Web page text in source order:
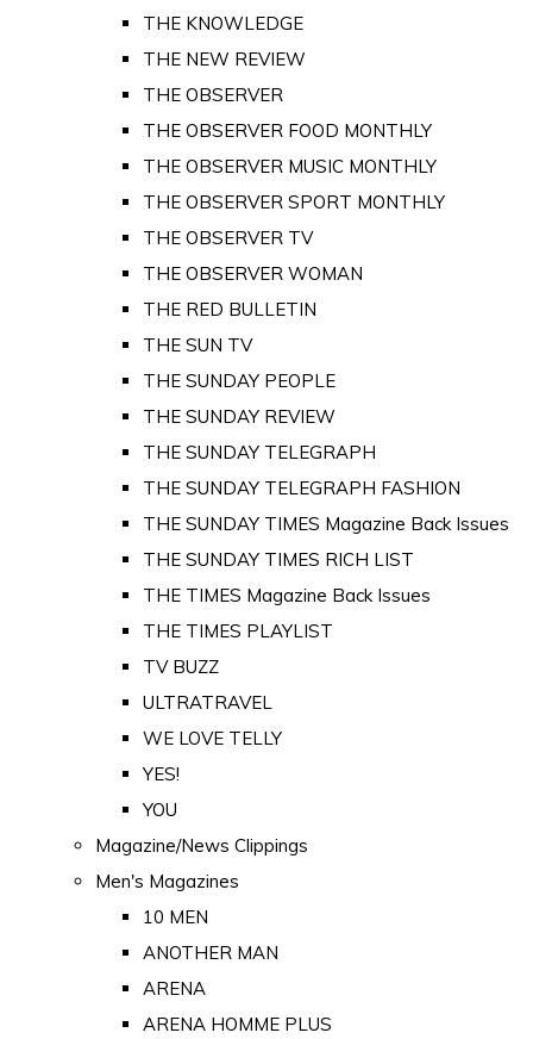
THE KNOWLEDGE
THE NEW REVIEW
THE OBSERVER
THE OBSERVER FOOD MONTHLY
THE OBSERVER MUSIC MONTHLY
THE OBSERVER SPORT MONTHLY
THE OBSERVER TV
THE OBSERVER WOMAN
THE RED BULLETIN
THE SUN TV
THE SUNDAY PEOPLE
THE SUNDAY REVIEW
THE SUNDAY TELEGRAPH
THE SUNDAY TELEGRAPH FASHION
THE SUNDAY TIMES Magazine Back Issues
THE SUNDAY TIMES RICH LIST
THE TIMES Magazine Back Issues
THE TIMES PLAYLIST
TV BUZZ
ULTRATRAVEL
WE LOVE TELLY
YES!
YOU
Magazine/News Clippings
Men's Magazines
10 MEN
ANOTHER MAN
ARENA
ARENA HOMME PLUS